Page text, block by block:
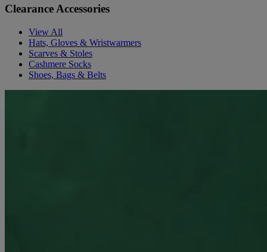
Clearance Accessories
View All
Hats, Gloves & Wristwarmers
Scarves & Stoles
Cashmere Socks
Shoes, Bags & Belts